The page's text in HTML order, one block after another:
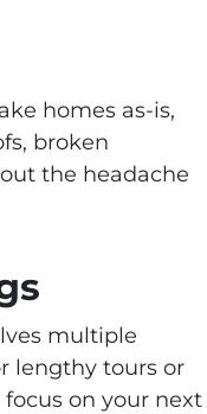
homes as-is,
broken
the headache
multiple
lengthy tours or
on your next